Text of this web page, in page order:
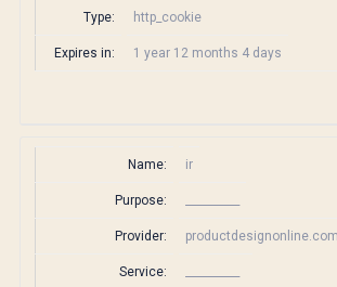
Type: http_cookie
Expires in: 1 year 12 months 4 days
Name: ir
Purpose:
Provider: productdesignonline.com
Service: